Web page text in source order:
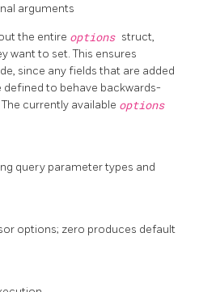
arguments
the entire options struct,
want to set. This ensures
since any fields that are added
to behave backwards-
currently available options
query parameter types and
options; zero produces default